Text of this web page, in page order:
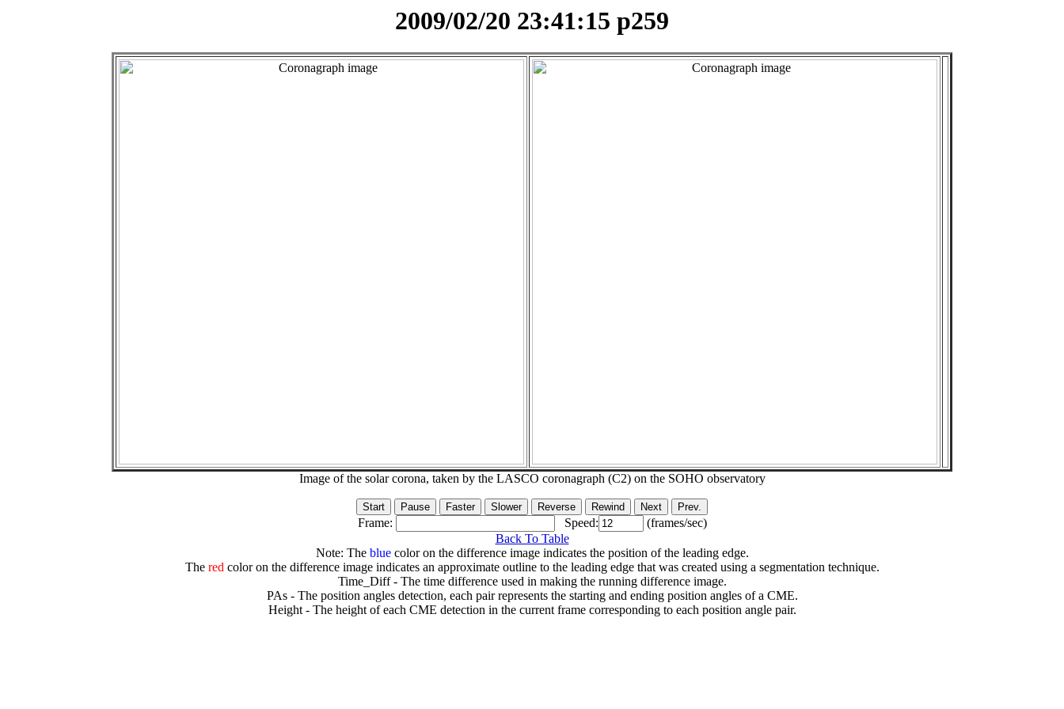
2009/02/20 23:41:15 p259
Image of the solar corona, taken by the LASCO coronagraph (C2) on the SOHO observatory
Frame: Speed:
(frames/sec)
Back To Table
Note: The bluecolor on the difference image indicates the position of the leading edge.
The redcolor on the difference image indicates an approximate outline to the leading edge that was created using a segmentation technique.
Time_Diff - The time difference used in making the running difference image.
PAs - The position angles detection, each pair represents the starting and ending position angles of a CME.
Height - The height of each CME detection in the current frame corresponding to each position angle pair.